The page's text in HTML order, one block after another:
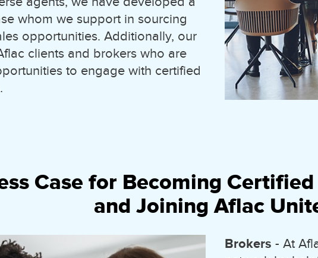
whom we support in sourcing
opportunities. Additionally, our
clients and brokers who are
to engage with certified
Case for Becoming
and Joining Aflac
Brokers - At